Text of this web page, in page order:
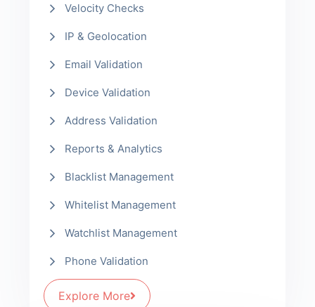
Velocity Checks
IP & Geolocation
Email Validation
Device Validation
Address Validation
Reports & Analytics
Blacklist Management
Whitelist Management
Watchlist Management
Phone Validation
Explore More